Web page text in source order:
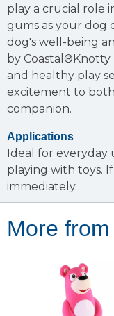
play a crucial role
gums as your dog
dog's well-being
by Coastal®Knotty
and healthy play
excitement to
companion.
Applications
Ideal for everyday
playing with toys.
immediately.
More